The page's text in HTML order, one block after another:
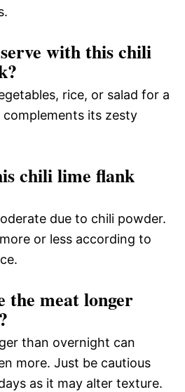
with this chili
rice, or salad for a
its zesty
chili lime flank
due to chili powder.
or less according to
the meat longer
than overnight can
more. Just be cautious
as it may alter texture.